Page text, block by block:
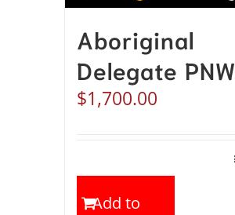
Aboriginal
Delegate PNW
$1,700.00
Add to